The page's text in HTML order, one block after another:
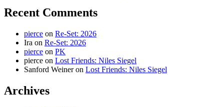
Recent Comments
pierce on Re-Set: 2026
Ira on Re-Set: 2026
pierce on PK
pierce on Lost Friends: Niles Siegel
Sanford Weineron Lost Friends: Niles Siegel
Archives